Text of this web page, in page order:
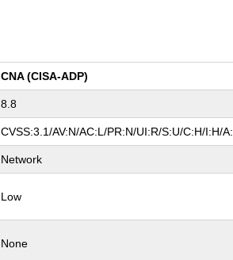
CNA (CISA-ADP)
8.8
CVSS:3.1/AV:N/AC:L/PR:N/UI:R/S:U/C:H/I:H/
Network
Low
None